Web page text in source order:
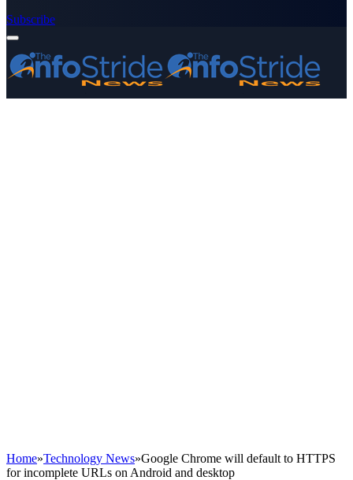
Subscribe
Home»Technology News»Google Chrome will default to HTTPS
for incomplete URLs on Android and desktop